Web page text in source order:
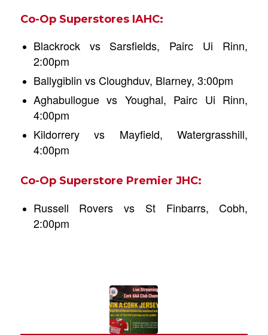
Co-Op Superstores IAHC:
Blackrock vs Sarsfields, Pairc Ui Rinn,
2:00pm
Ballygiblin vs Cloughduv, Blarney, 3:00pm
Aghabullogue vs Youghal, Pairc Ui Rinn,
4:00pm
Kildorrery vs Mayfield, Watergrasshill,
4:00pm
Co-Op Superstore Premier JHC:
Russell Rovers vs St Finbarrs, Cobh,
2:00pm